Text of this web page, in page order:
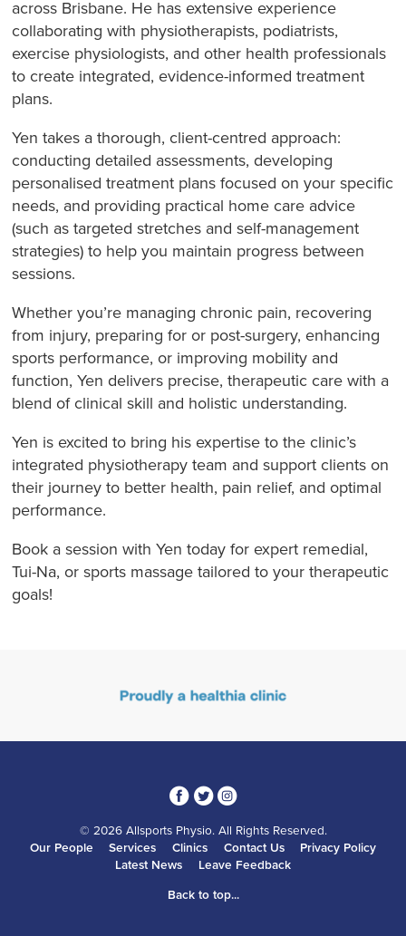
across Brisbane. He has extensive experience
collaborating with physiotherapists, podiatrists,
exercise physiologists, and other health professionals
to create integrated, evidence-informed treatment
plans.
Yen takes a thorough, client-centred approach:
conducting detailed assessments, developing
personalised treatment plans focused on your specific
needs, and providing practical home care advice
(such as targeted stretches and self-management
strategies) to help you maintain progress between
sessions.
Whether you’re managing chronic pain, recovering
from injury, preparing for or post-surgery, enhancing
sports performance, or improving mobility and
function, Yen delivers precise, therapeutic care with a
blend of clinical skill and holistic understanding.
Yen is excited to bring his expertise to the clinic’s
integrated physiotherapy team and support clients on
their journey to better health, pain relief, and optimal
performance.
Book a session with Yen today for expert remedial,
Tui-Na, or sports massage tailored to your therapeutic
goals!
314
© 2026 Allsports Physio. All Rights Reserved.
Our People
Services Clinics Contact Us
Privacy Policy
Latest News
Leave Feedback
Back to top...